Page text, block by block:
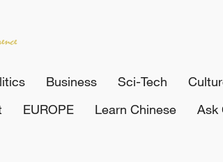
Business Sci-Tech
EUROPE Learn Chinese Ask